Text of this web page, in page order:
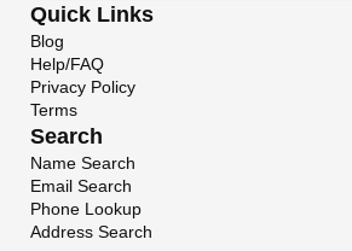
Quick Links
Blog
Help/FAQ
Privacy Policy
Terms
Search
Name Search
Email Search
Phone Lookup
Address Search